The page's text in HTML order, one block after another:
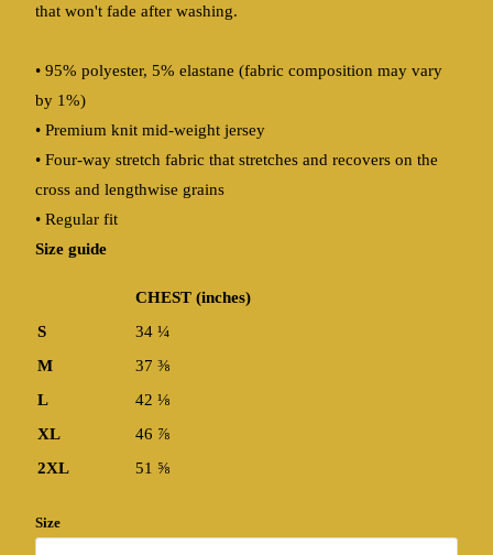
that won't fade after washing.
• 95% polyester, 5% elastane (fabric composition may vary
by 1%)
• Premium knit mid-weight jersey
• Four-way stretch fabric that stretches and recovers on the
cross and lengthwise grains
• Regular fit
Size guide
CHEST (inches)
S
34 ¼
M
37 ⅜
L
42 ⅛
XL
46 ⅞
2XL
51 ⅝
Size